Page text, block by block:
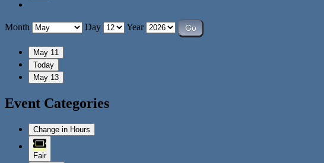
Month Day Year
May 11
Today
May 13
Event Categories
Change in Hours
Fair